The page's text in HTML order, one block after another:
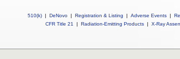
510(k) | DeNovo | Registration & Listing | Adverse Events |
CFR Title 21
| Radiation-Emitting Products | X-Ray